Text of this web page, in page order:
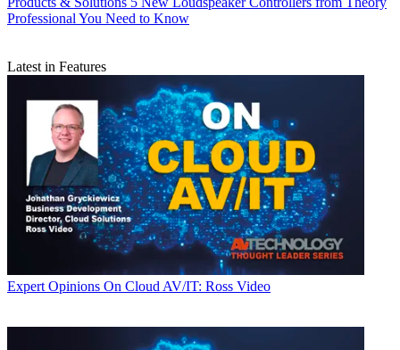
Professional You Need to Know
Latest in Features
Expert Opinions On Cloud AV/IT: Ross Video